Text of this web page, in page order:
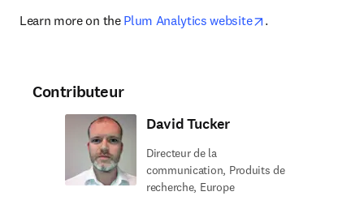
Learn more on the Plum Analytics website opens in new
.
Contributeur
David Tucker
Directeur de la
communication, Produits de
recherche, Europe